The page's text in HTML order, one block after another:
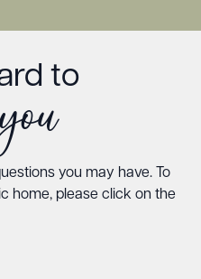
to
you
you may have. To
home, please click on the